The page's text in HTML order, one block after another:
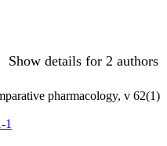
Show details for 2 authors
pharmacology, v 62(1)
1